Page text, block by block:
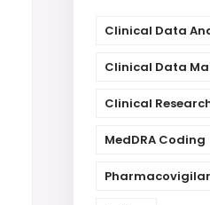
Clinical Data
Clinical Data
Clinical
MedDRA Coding